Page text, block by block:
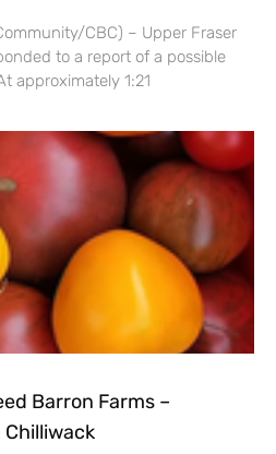
CBC) – Upper Fraser
to a report of a possible
approximately 1:21
Barron Farms –